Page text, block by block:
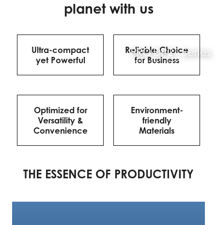
planet with us
Ultra-compact
yet Powerful
Reliable Choice
for Business
Optimized for
Versatility &
Convenience
Environment-
friendly
Materials
THE ESSENCE OF PRODUCTIVITY